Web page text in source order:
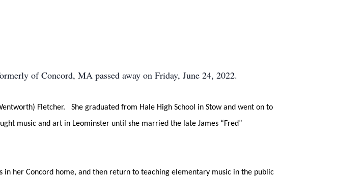
of Concord, MA passed away on Friday, June 24, 2022.
Fletcher. She graduated from Hale High School in Stow and went on to
music and art in Leominster until she married the late James “Fred”
her Concord home, and then return to teaching elementary music in the public